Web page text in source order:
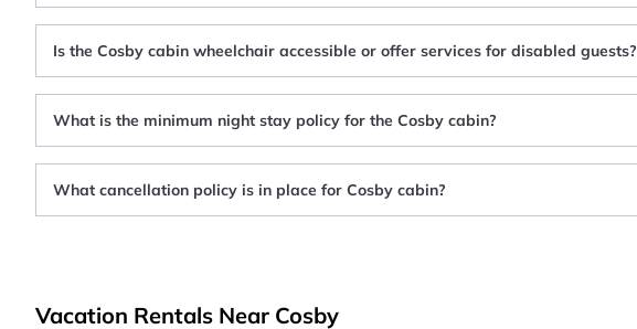
Is the Cosby cabin wheelchair accessible or offer services for disabled guests?
What is the minimum night stay policy for the Cosby cabin?
What cancellation policy is in place for Cosby cabin?
Vacation Rentals Near Cosby